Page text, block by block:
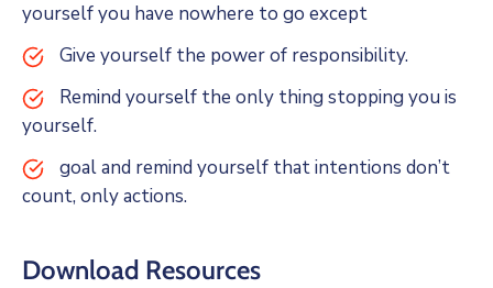
yourself you have nowhere to go except
Give yourself the power of responsibility.
Remind yourself the only thing stopping you is
yourself.
goal and remind yourself that intentions don’t
count, only actions.
Download Resources